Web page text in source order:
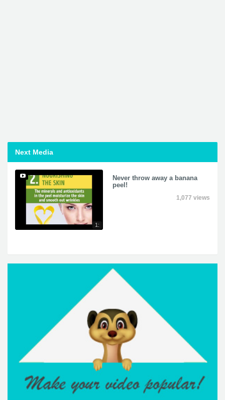
Next Media
1:
Never throw away a banana
peel!
1,077 views